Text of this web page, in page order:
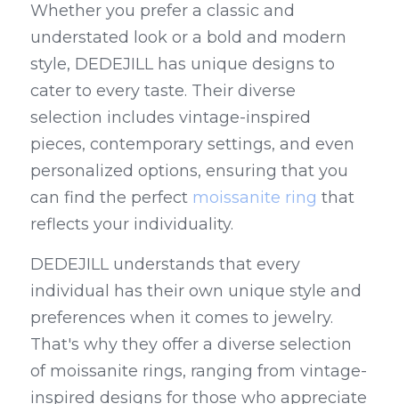
Whether you prefer a classic and
understated look or a bold and modern
style, DEDEJILL has unique designs to
cater to every taste. Their diverse
selection includes vintage-inspired
pieces, contemporary settings, and even
personalized options, ensuring that you
can find the perfect moissanite ring that
reflects your individuality.
DEDEJILL understands that every
individual has their own unique style and
preferences when it comes to jewelry.
That's why they offer a diverse selection
of moissanite rings, ranging from vintage-
inspired designs for those who appreciate